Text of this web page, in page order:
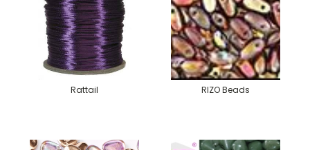
Rattail RIZO Beads